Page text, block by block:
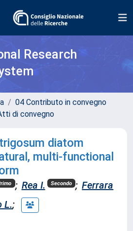
Research
04 Contributo in convegno
di convegno
diatom
multi-functional
; Rea I. Secondo ; Ferrara
L.;